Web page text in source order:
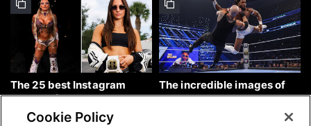
The 25 best Instagram
photos of the week: Aug. 9,
2026
The incredible images of
SmackDown, Aug. 7, 2026:
Cookie Policy